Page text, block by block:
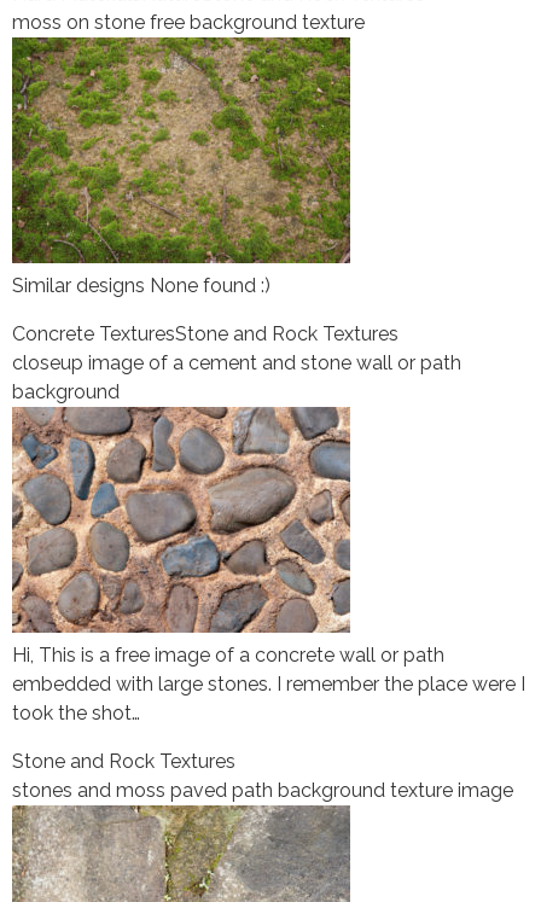
moss on stone free background texture
Similar designs None found :)
Concrete TexturesStone and Rock Textures
closeup image of a cement and stone wall or path
background
Hi, This is a free image of a concrete wall or path
embedded with large stones. I remember the place were I
took the shot…
Stone and Rock Textures
stones and moss paved path background texture image